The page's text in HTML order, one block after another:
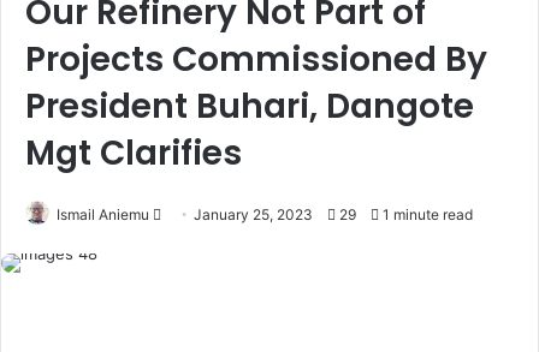
Our Refinery Not Part of
Projects Commissioned By
President Buhari, Dangote
Mgt Clarifies
Ismail Aniemu January 25, 2023 29 1 minute read